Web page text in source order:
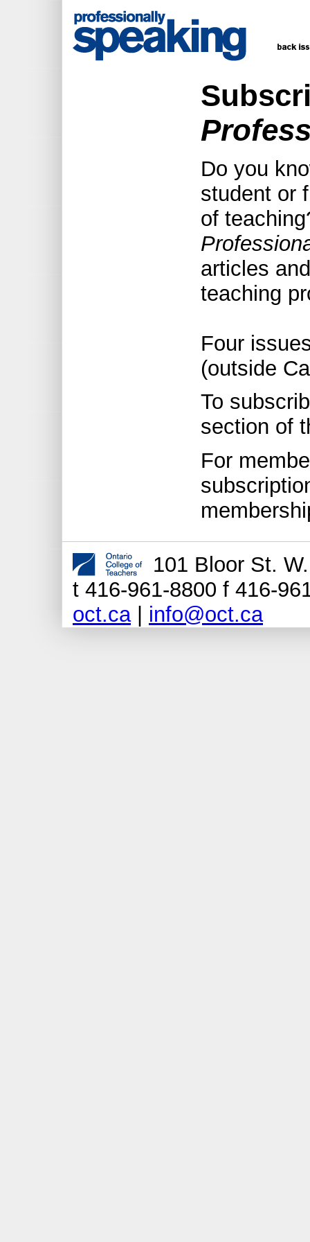
Do you
student or
of
articles
teaching
Four
(outside
To
section of
For
101 Bloor St.
t 416-961-8800 f 416-
oct.ca| info@oct.ca